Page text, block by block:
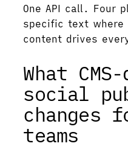
One API call. Four
specific text where
content drives
What
social
changes
teams